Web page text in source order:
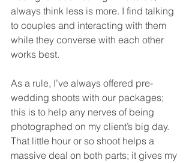
always think less is more. I find talking
to couples and interacting with them
while they converse with each other
works best.
As a rule, I’ve always offered pre-
wedding shoots with our packages;
this is to help any nerves of being
photographed on my client’s big day.
That little hour or so shoot helps a
massive deal on both parts; it gives my